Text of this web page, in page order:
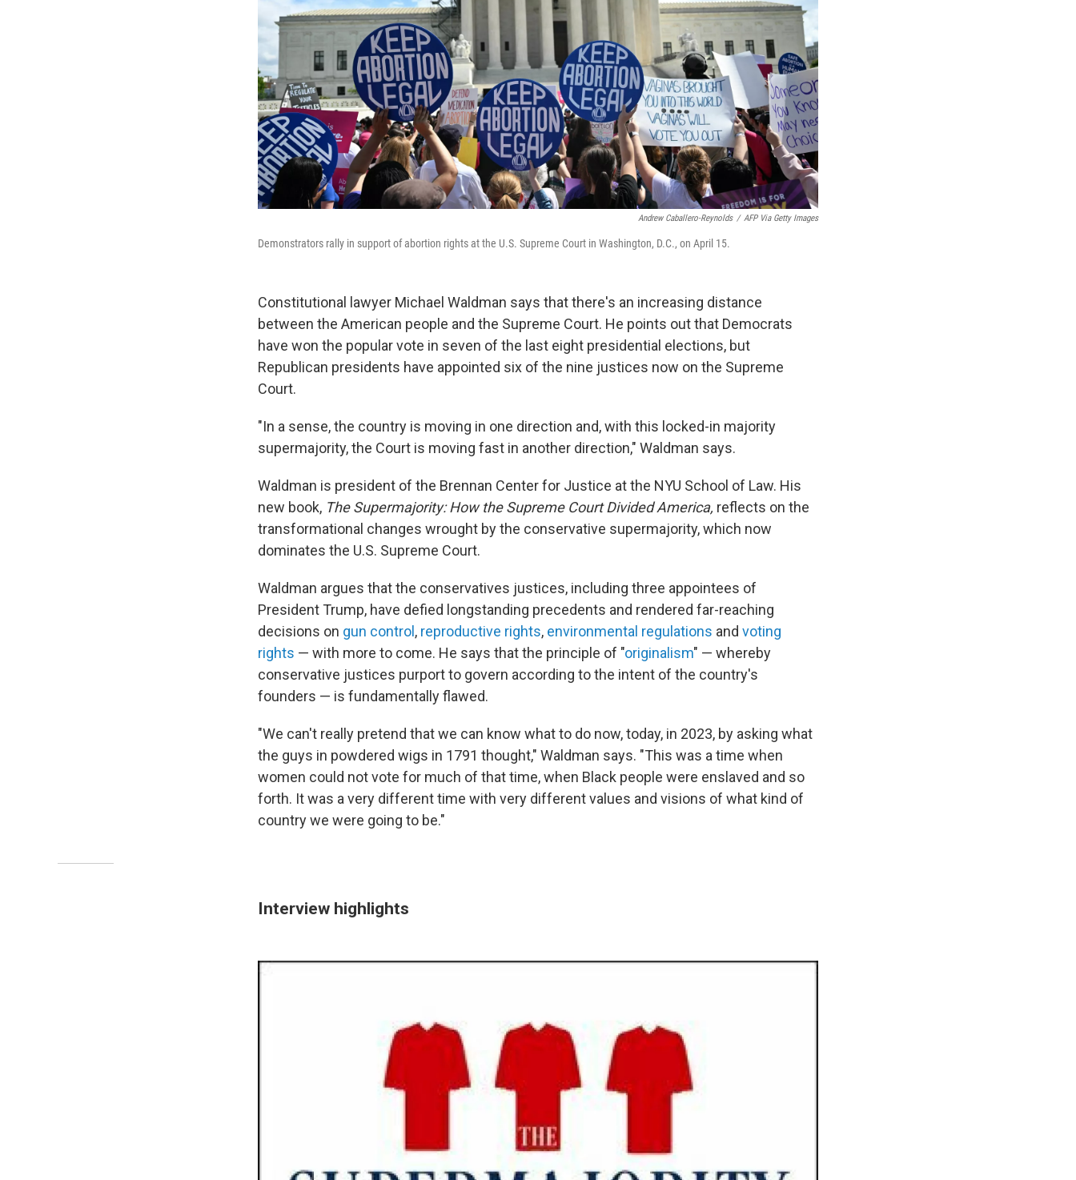
Andrew Caballero-Reynolds / AFP Via Getty Images
Demonstrators rally in support of abortion rights at the U.S. Supreme Court in Washington, D.C., on April 15.
Constitutional lawyer Michael Waldman says that there's an increasing distance
between the American people and the Supreme Court. He points out that Democrats
have won the popular vote in seven of the last eight presidential elections, but
Republican presidents have appointed six of the nine justices now on the Supreme
Court.
"In a sense, the country is moving in one direction and, with this locked-in majority
supermajority, the Court is moving fast in another direction," Waldman says.
Waldman is president of the Brennan Center for Justice at the NYU School of Law. His
new book, The Supermajority: How the Supreme Court Divided America, reflects on the
transformational changes wrought by the conservative supermajority, which now
dominates the U.S. Supreme Court.
Waldman argues that the conservatives justices, including three appointees of
President Trump, have defied longstanding precedents and rendered far-reaching
decisions on gun control, reproductive rights, environmental regulations and voting
rights — with more to come. He says that the principle of "originalism" — whereby
conservative justices purport to govern according to the intent of the country's
founders — is fundamentally flawed.
"We can't really pretend that we can know what to do now, today, in 2023, by asking what
the guys in powdered wigs in 1791 thought," Waldman says. "This was a time when
women could not vote for much of that time, when Black people were enslaved and so
forth. It was a very different time with very different values and visions of what kind of
country we were going to be."
Interview highlights